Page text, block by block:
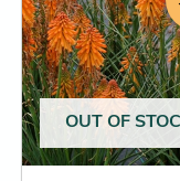
OUT OF
has
multiple
variants.
The
options
may